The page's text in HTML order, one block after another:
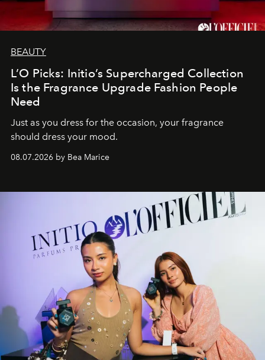
BEAUTY
L’O Picks: Initio’s Supercharged Collection
Is the Fragrance Upgrade Fashion People
Need
Just as you dress for the occasion, your fragrance
should dress your mood.
08.07.2026 by Bea Marice